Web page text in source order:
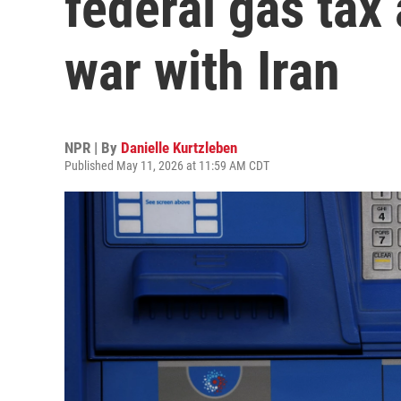
war with Iran
NPR | By Danielle Kurtzleben
Published May 11, 2026 at 11:59 AM CDT